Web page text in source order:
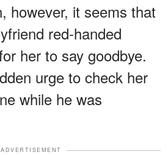
however, it seems that
red-handed
her to say goodbye.
urge to check her
while he was
ADVERTISEMENT